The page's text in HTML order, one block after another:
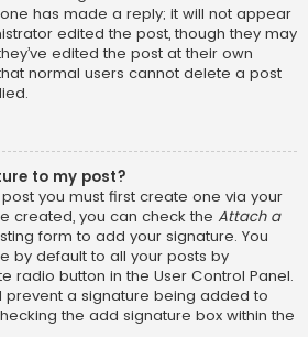
has made a reply; it will not appear
edited the post, though they may
edited the post at their own
normal users cannot delete a post
to my post?
you must first create one via your
created, you can check the Attach a
form to add your signature. You
by default to all your posts by
radio button in the User Control Panel.
prevent a signature being added to
the add signature box within the